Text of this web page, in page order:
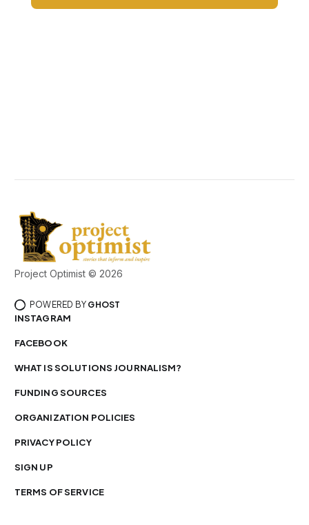
Project Optimist © 2026
POWERED BY GHOST
INSTAGRAM
FACEBOOK
WHAT IS SOLUTIONS JOURNALISM?
FUNDING SOURCES
ORGANIZATION POLICIES
PRIVACY POLICY
SIGN UP
TERMS OF SERVICE